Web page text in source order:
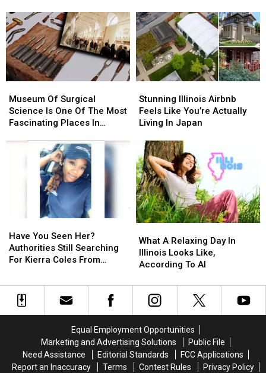
Could
Do
Year-
Round
In
Rockford
Could
Do
Year-
Round
In
Rockford
You
At
This
Beautiful
Illinois
Home?
You
At
This
Beautiful
Illinois
Home?
Of
Surgical
Science
Fascinating
Museum Of Surgical
Science Is One Of The Most
Fascinating Places In
Of
Surgical
Science
Fascinating
Illinois
Airbnb
Feels
You’re
Actually
Living
In
Japan
Stunning Illinois Airbnb
Feels Like You’re Actually
Living In Japan
Illinois
Airbnb
Feels
You’re
Actually
Living
In
Japan
You
Seen
Her?
Still
Searching
For
Kierra
Chicago
Illinois
Have You Seen Her?
Authorities Still Searching
For Kierra Coles From
You
Seen
Her?
Still
Searching
For
Kierra
Chicago
Illinois
A
Relaxing
Day
Illinois
Looks
To
AI
What A Relaxing Day In
Illinois Looks Like,
According To AI
A
Relaxing
Day
Illinois
Looks
To
AI
Equal Employment Opportunities
Marketing and Advertising Solutions
Public File
Need Assistance
Editorial Standards
FCC Applications
Report an Inaccuracy
Terms Contest Rules
Privacy Policy